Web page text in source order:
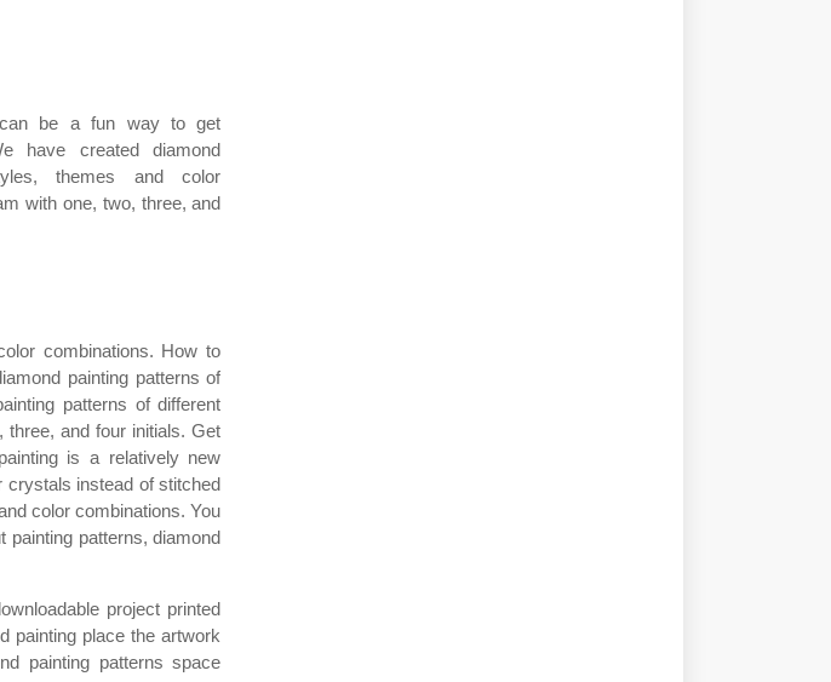
be a fun way to get
have created diamond
themes and color
with one, two, three, and
combinations. How to
painting patterns of
patterns of different
and four initials. Get
is a relatively new
crystals instead of stitched
color combinations. You
painting patterns, diamond
project printed
painting place the artwork
painting patterns space